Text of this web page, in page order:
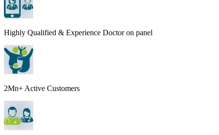
Highly Qualified & Experience Doctor on panel
2Mn+ Active Customers